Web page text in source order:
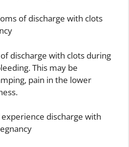
of discharge with clots
discharge with clots during
This may be
pain in the lower
discharge with